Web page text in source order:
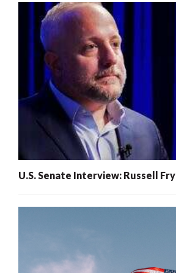
U.S. Senate Interview: Russell Fry